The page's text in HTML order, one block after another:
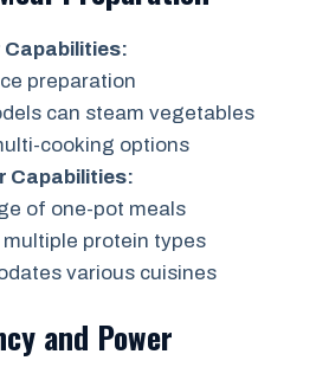
Capabilities:
preparation
can steam vegetables
cooking options
Capabilities:
of one-pot meals
protein types
various cuisines
and Power